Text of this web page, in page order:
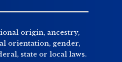
origin, ancestry,
orientation, gender,
state or local laws.